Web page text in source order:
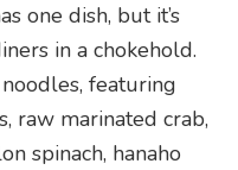
one dish, but it’s
in a chokehold.
featuring
raw marinated crab,
spinach, hanaho